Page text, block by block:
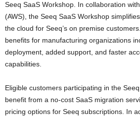
Seeq SaaS Workshop. In collaboration
(AWS), the Seeq SaaS Workshop
the cloud for Seeq’s on premise
benefits for manufacturing organizations
deployment, added support, and faster
capabilities.
Eligible customers participating in the
benefit from a no-cost SaaS migration
pricing options for Seeq subscriptions. In